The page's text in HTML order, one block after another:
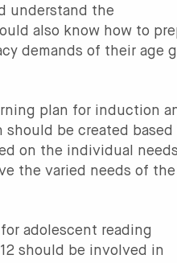
understand the
also know how to
demands of their age
plan for induction
be created based
on the individual
the varied needs of the
adolescent reading
should be involved in